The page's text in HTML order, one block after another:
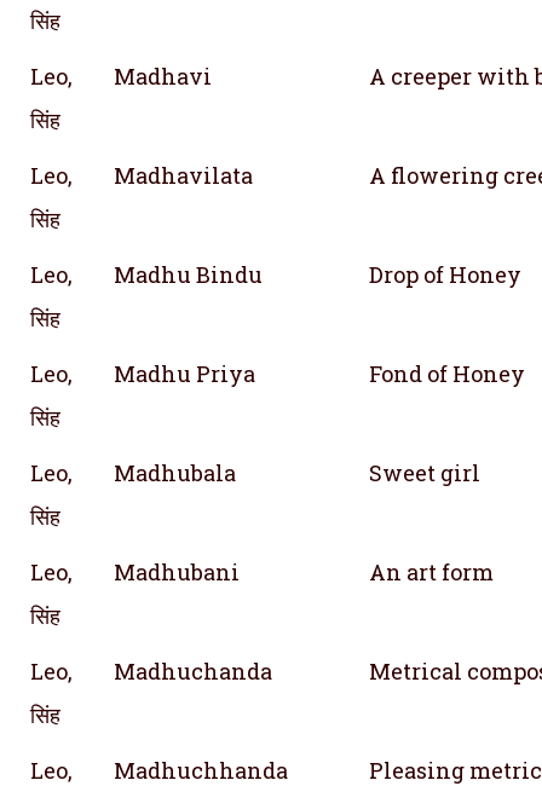
सिंह
Leo,
सिंह
Madhavi A creeper with
Leo,
सिंह
Madhavilata A flowering
Leo,
सिंह
Madhu Bindu Drop of Honey
Leo,
सिंह
Madhu Priya Fond of Honey
Leo,
सिंह
Madhubala Sweet girl
Leo,
सिंह
Madhubani An art form
Leo,
सिंह
Madhuchanda Metrical
Leo,
Madhuchhanda Pleasing